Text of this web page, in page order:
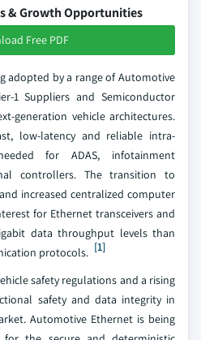
& Growth Opportunities
Free PDF
adopted by a range of Automotive
1 Suppliers and Semiconductor
generation vehicle architectures.
low-latency and reliable intra-
for ADAS, infotainment
controllers. The transition to
increased centralized computer
for Ethernet transceivers and
data throughput levels than
protocols. [1]
safety regulations and a rising
safety and data integrity in
Automotive Ethernet is being